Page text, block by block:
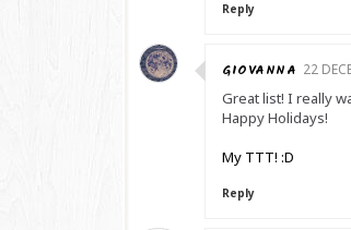
Reply
GIOVANNA 22
Great list! I really
Happy Holidays!
My TTT! :D
Reply